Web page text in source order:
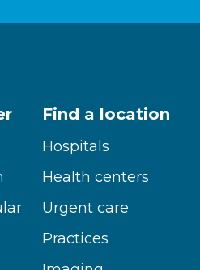
Find a location
Hospitals
Health centers
Urgent care
Practices